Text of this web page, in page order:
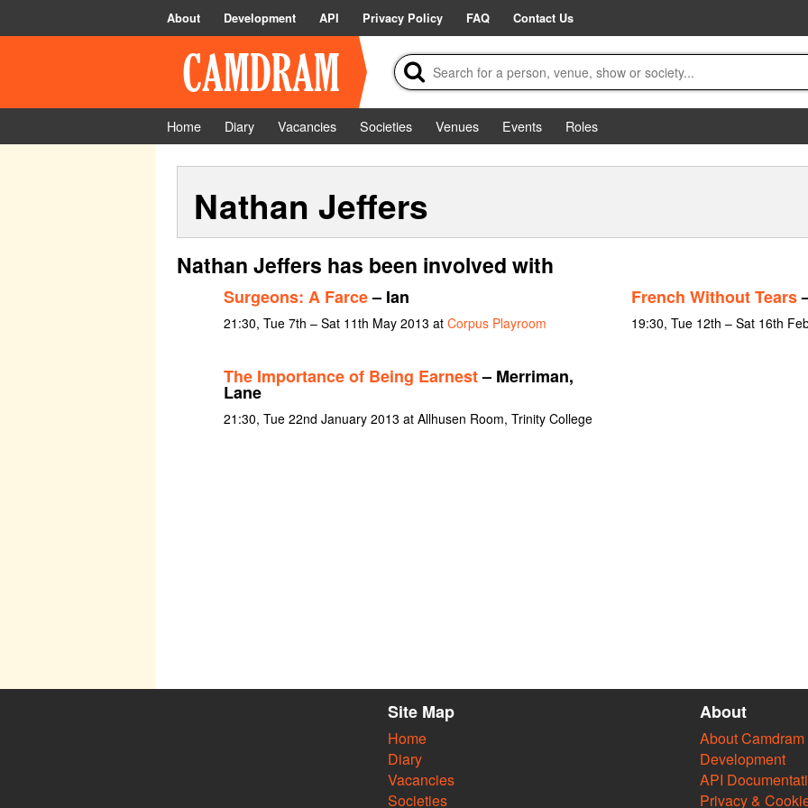
About Development API Privacy Policy FAQ Contact Us
Home Diary Vacancies Societies Venues Events
Roles
Nathan Jeffers
Nathan Jeffers has been involved with
Surgeons: A Farce– Ian
21:30, Tue 7th – Sat 11th May 2013 at Corpus Playroom
French Without Tears
19:30, Tue 12th – Sat 16th
The Importance of Being Earnest– Merriman,
Lane
21:30, Tue 22nd January 2013 at Allhusen Room, Trinity College
Site Map
Home
Diary
Vacancies
Societies
About
About Camdram
Development
API
Privacy &